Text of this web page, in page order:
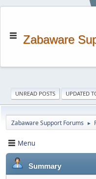
Zabaware
UNREAD POSTS UPDATED
Zabaware Support Forums ►
Menu
Summary